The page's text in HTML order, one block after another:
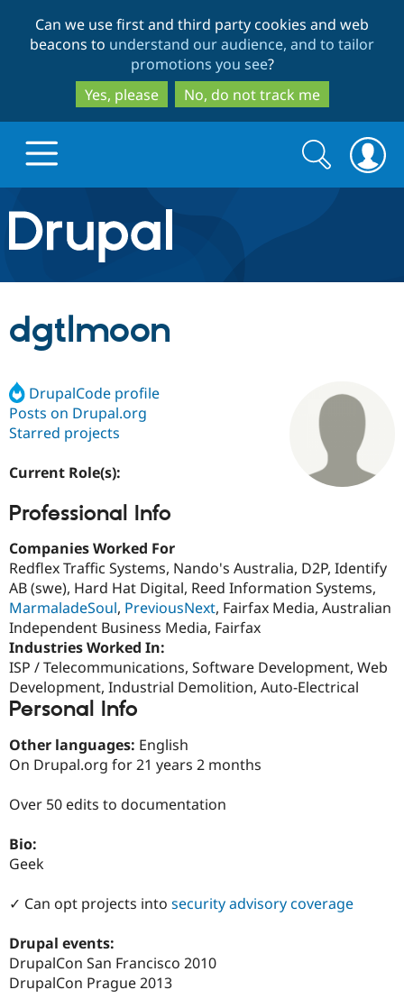
to
main
content
to
search
Can we use first and third party cookies and web
beacons to understand our audience, and to tailor
promotions you see?
Yes, please
No, do not track me
Drupal.org home
Discover Drupal
Drupal CMS
Drupal AI
Drupal for
Government
Education
Build with Drupal
Download
Local
Guide
Modules
Partners & Services
Find a
Certified
Find a
Find a
Partner
How to
Support Drupal
The Drupal
Association
Get Started
Try Drupal CMS
Try Hosting
Search
form
Search
dgtlmoon
DrupalCode profile
Posts on Drupal.org
Starred projects
Current Role(s):
Professional Info
Companies Worked For
Redflex Traffic Systems, Nando's Australia, D2P, Identify
AB (swe), Hard Hat Digital, Reed Information Systems,
MarmaladeSoul, PreviousNext, Fairfax Media, Australian
Independent Business Media, Fairfax
Industries Worked In:
ISP / Telecommunications, Software Development, Web
Development, Industrial Demolition, Auto-Electrical
Personal Info
Other languages: English
On Drupal.org for 21 years 2 months
Over 50 edits to documentation
Bio:
Geek
✓ Can opt projects into security advisory coverage
Drupal events:
DrupalCon San Francisco 2010
DrupalCon Prague 2013